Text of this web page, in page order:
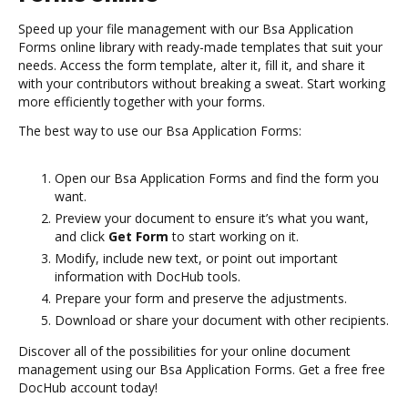
Speed up your file management with our Bsa Application
Forms online library with ready-made templates that suit your
needs. Access the form template, alter it, fill it, and share it
with your contributors without breaking a sweat. Start working
more efficiently together with your forms.
The best way to use our Bsa Application Forms:
Open our Bsa Application Forms and find the form you
want.
Preview your document to ensure it’s what you want,
and click Get Form to start working on it.
Modify, include new text, or point out important
information with DocHub tools.
Prepare your form and preserve the adjustments.
Download or share your document with other recipients.
Discover all of the possibilities for your online document
management using our Bsa Application Forms. Get a free free
DocHub account today!